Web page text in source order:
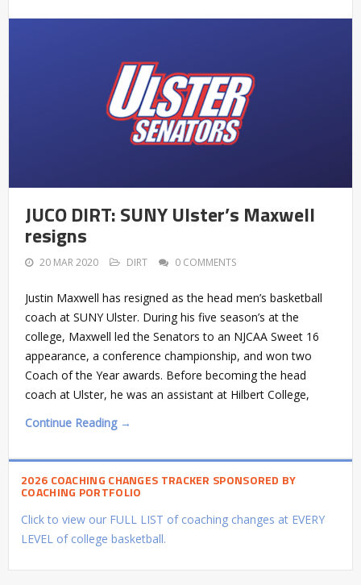
JUCO DIRT: SUNY Ulster’s Maxwell
resigns
20 MAR 2020 DIRT 0 COMMENTS
Justin Maxwell has resigned as the head men’s basketball
coach at SUNY Ulster. During his five season’s at the
college, Maxwell led the Senators to an NJCAA Sweet 16
appearance, a conference championship, and won two
Coach of the Year awards. Before becoming the head
coach at Ulster, he was an assistant at Hilbert College,
Continue Reading →
2026 COACHING CHANGES TRACKER SPONSORED BY
COACHING PORTFOLIO
Click to view our FULL LIST of coaching changes at EVERY
LEVEL of college basketball.